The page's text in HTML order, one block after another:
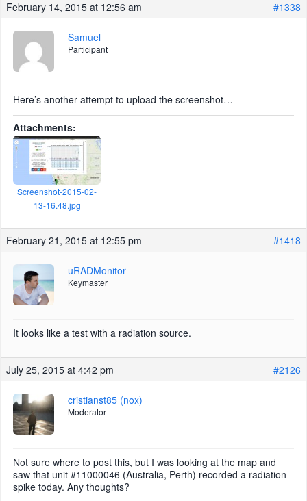
February 14, 2015 at 12:56 am
#1338
Samuel
Participant
Here’s another attempt to upload the screenshot…
Attachments:
Screenshot-2015-02-
13-16.48.jpg
February 21, 2015 at 12:55 pm #1418
uRADMonitor
Keymaster
It looks like a test with a radiation source.
July 25, 2015 at 4:42 pm #2126
cristianst85 (nox)
Moderator
Not sure where to post this, but I was looking at the map and
saw that unit #11000046 (Australia, Perth) recorded a radiation
spike today. Any thoughts?